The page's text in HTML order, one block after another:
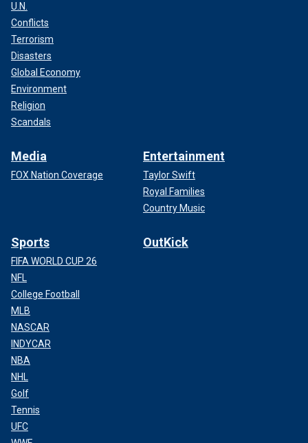
U.N.
Conflicts
Terrorism
Disasters
Global Economy
Environment
Religion
Scandals
Media
FOX Nation Coverage
Entertainment
Taylor Swift
Royal Families
Country Music
Sports
FIFA WORLD CUP 26
NFL
College Football
MLB
NASCAR
INDYCAR
NBA
NHL
Golf
Tennis
UFC
OutKick